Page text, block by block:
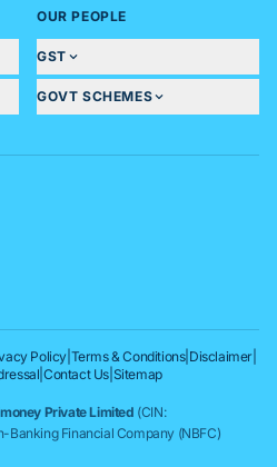
OUR PEOPLE
GST
GOVT SCHEMES
Policy Terms & Conditions| Disclaimer
|Contact Us Sitemap
Private Limited (CIN:
Banking Financial Company (NBFC)